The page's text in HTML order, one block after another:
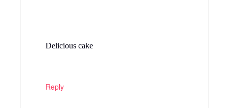
Delicious cake
Reply